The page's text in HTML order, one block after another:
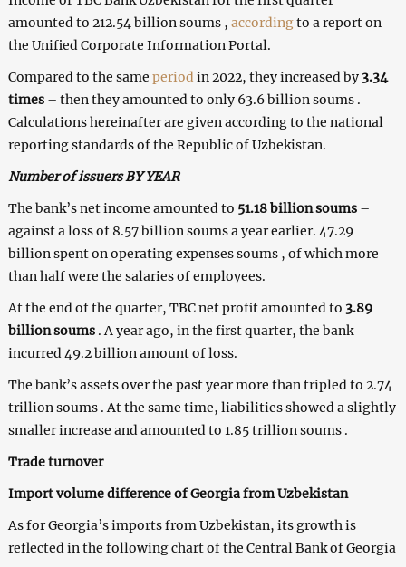
amounted to 212.54 billion soums , accordingto a report on
the Unified Corporate Information Portal.
Compared to the same period in 2022, they increased by 3.34
times – then they amounted to only 63.6 billion soums .
Calculations hereinafter are given according to the national
reporting standards of the Republic of Uzbekistan.
Number of issuers BY YEAR
The bank’s net income amounted to 51.18 billion soums –
against a loss of 8.57 billion soums a year earlier. 47.29
billion spent on operating expenses soums , of which more
than half were the salaries of employees.
At the end of the quarter, TBC net profit amounted to 3.89
billion soums . A year ago, in the first quarter, the bank
incurred 49.2 billion amount of loss.
The bank’s assets over the past year more than tripled to 2.74
trillion soums . At the same time, liabilities showed a slightly
smaller increase and amounted to 1.85 trillion soums .
Trade turnover
Import volume difference of Georgia from Uzbekistan
As for Georgia’s imports from Uzbekistan, its growth is
reflected in the following chart of the Central Bank of Georgia